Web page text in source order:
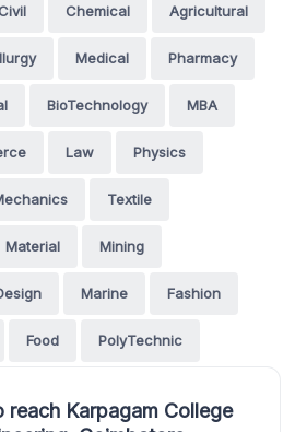
Civil Chemical Agricultural
Medical Pharmacy
BioTechnology MBA
Law Physics
Textile
Material Mining
Marine Fashion
Food PolyTechnic
reach Karpagam College